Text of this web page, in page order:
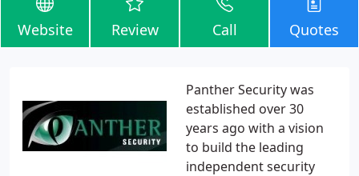
Website Review Call Quotes
Panther Security was
established over 30
years ago with a vision
to build the leading
independent security